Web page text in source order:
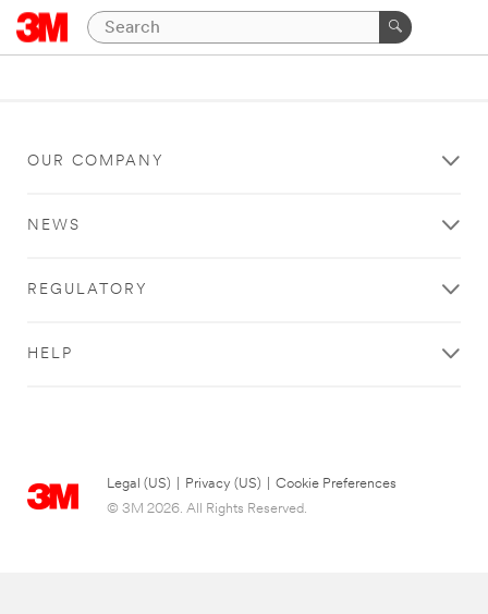
OUR COMPANY
NEWS
REGULATORY
HELP
Legal (US) Privacy (US)
Cookie Preferences
© 3M 2026. All Rights Reserved.